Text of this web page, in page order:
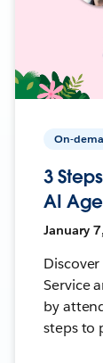
On-
3
AI
January
Service
by
steps to